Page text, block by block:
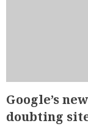
Google’s
doubting